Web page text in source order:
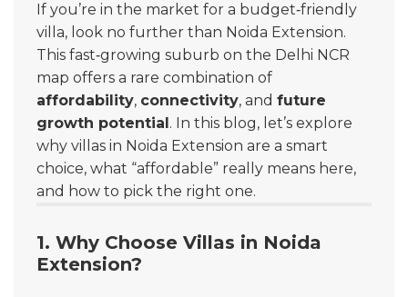
If you’re in the market for a budget‑friendly
villa, look no further than Noida Extension.
This fast‑growing suburb on the Delhi NCR
map offers a rare combination of
affordability, connectivity, and future
growth potential . In this blog, let’s explore
why villas in Noida Extension are a smart
choice, what “affordable” really means here,
and how to pick the right one.
1. Why Choose Villas in Noida
Extension?